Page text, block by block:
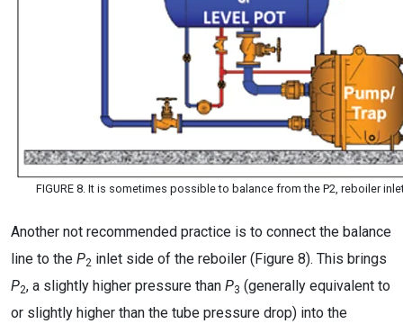
FIGURE 8. It is sometimes possible to balance from the P2, reboiler
Another not recommended practice is to connect the balance
line to the P2 inlet side of the reboiler (Figure 8). This brings
P2, a slightly higher pressure than P3 (generally equivalent to
or slightly higher than the tube pressure drop) into the